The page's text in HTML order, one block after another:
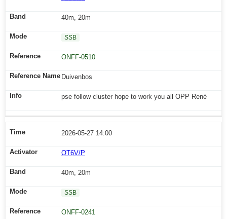
40m, 20m
SSB
ONFF-0510
Duivenbos
pse follow cluster hope to work you all OPP René
2026-05-27 14:00
OT6V/P
40m, 20m
SSB
ONFF-0241